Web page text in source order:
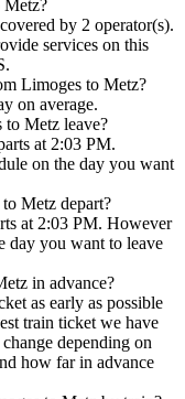
Metz?
by 2 operator(s).
services on this
Limoges to Metz?
on average.
to Metz leave?
at 2:03 PM.
on the day you want
Metz depart?
at 2:03 PM. However
day you want to leave
in advance?
as early as possible
train ticket we have
depending on
how far in advance